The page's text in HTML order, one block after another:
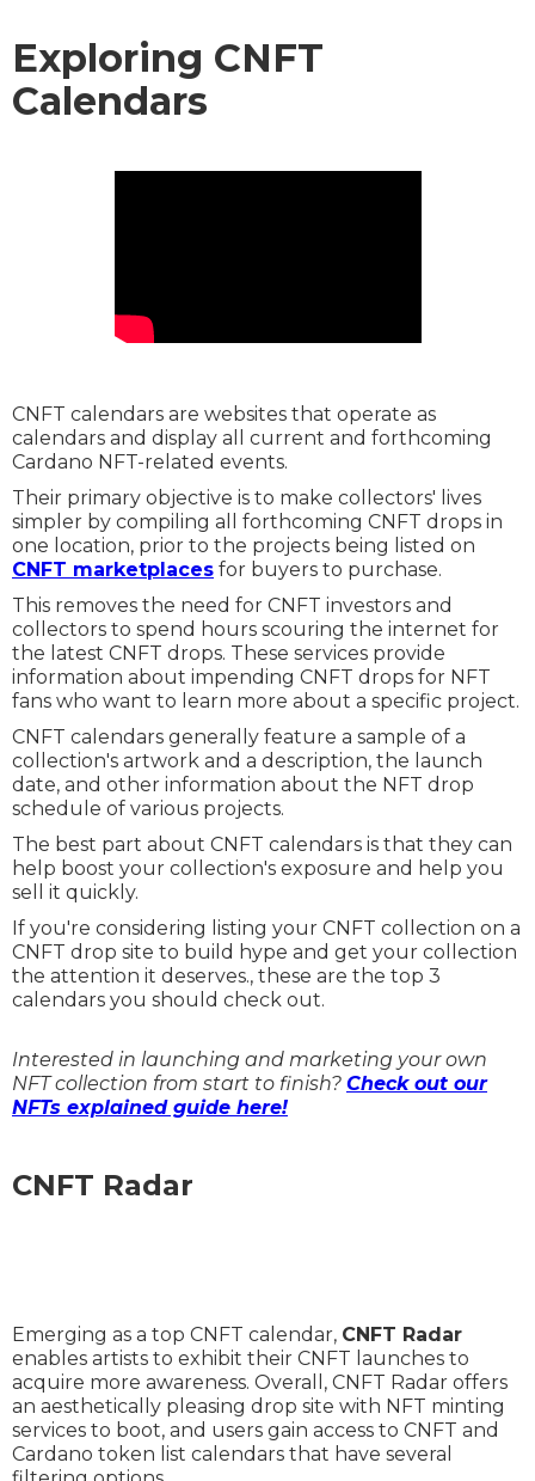
Exploring CNFT
Calendars
CNFT calendars are websites that operate as
calendars and display all current and forthcoming
Cardano NFT-related events.
Their primary objective is to make collectors' lives
simpler by compiling all forthcoming CNFT drops in
one location, prior to the projects being listed on
CNFT marketplaces for buyers to purchase.
This removes the need for CNFT investors and
collectors to spend hours scouring the internet for
the latest CNFT drops. These services provide
information about impending CNFT drops for NFT
fans who want to learn more about a specific project.
CNFT calendars generally feature a sample of a
collection's artwork and a description, the launch
date, and other information about the NFT drop
schedule of various projects.
The best part about CNFT calendars is that they can
help boost your collection's exposure and help you
sell it quickly.
If you're considering listing your CNFT collection on a
CNFT drop site to build hype and get your collection
the attention it deserves., these are the top 3
calendars you should check out.
Interested in launching and marketing your own
NFT collection from start to finish? Check out our
NFTs explained guide here!
CNFT Radar
Emerging as a top CNFT calendar, CNFT Radar
enables artists to exhibit their CNFT launches to
acquire more awareness. Overall, CNFT Radar offers
an aesthetically pleasing drop site with NFT minting
services to boot, and users gain access to CNFT and
Cardano token list calendars that have several